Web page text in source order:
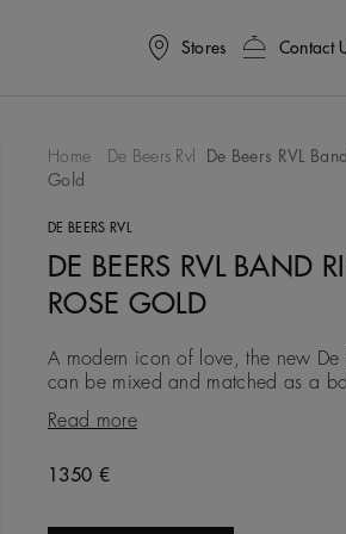
Stores Contact
Home De Beers Rvl
De Beers RVL
Gold
DE BEERS RVL
DE BEERS RVL BAND
ROSE GOLD
A modern icon of love, the new De
can be mixed and matched as a
self-love, or gifted as a symbol of
a couple’s
Read more
Original price
1350 €